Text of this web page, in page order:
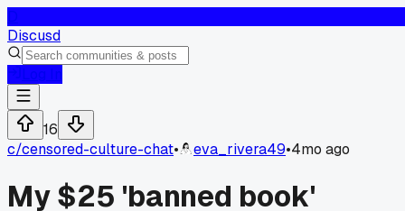
Discusd
16
c/censored-culture-chat• eva_rivera49•4mo ago
My $25 'banned book'